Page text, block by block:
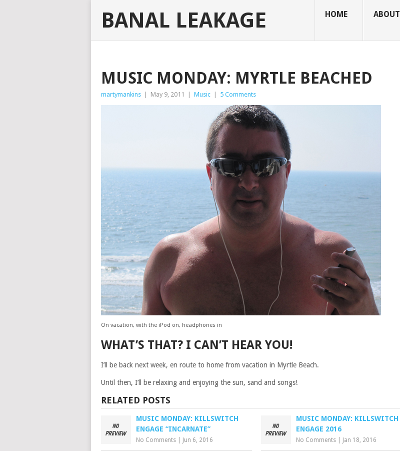
BANAL LEAKAGE HOME ABOUT
MUSIC MONDAY: MYRTLE BEACHED
martymankins May 9, 2011 Music 5 Comments
On vacation, with the iPod on, headphones in
WHAT’S THAT? I CAN’T HEAR YOU!
I’ll be back next week, en route to home from vacation in Myrtle Beach.
Until then, I’ll be relaxing and enjoying the sun, sand and songs!
RELATED POSTS
MUSIC MONDAY: KILLSWITCH
ENGAGE “INCARNATE”
No Comments Jun 6, 2016
MUSIC MONDAY: KILLSWITCH
ENGAGE 2016
No Comments Jan 18, 2016